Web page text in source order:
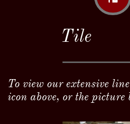
Tile
To view our extensive
icon above, or the picture